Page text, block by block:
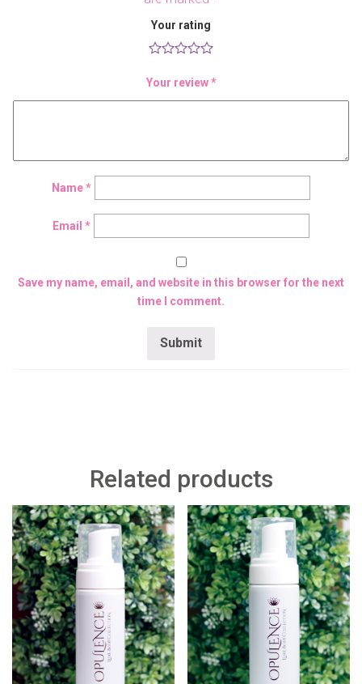
Your rating
Your review*
Name*
Email *
Save my name, email, and website in this browser for the next
time I comment.
Related products